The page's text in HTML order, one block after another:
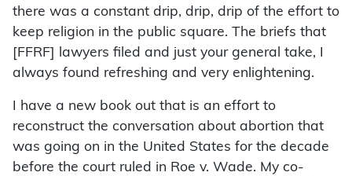
there was a constant drip, drip, drip of the effort to
keep religion in the public square. The briefs that
[FFRF] lawyers filed and just your general take, I
always found refreshing and very enlightening.
I have a new book out that is an effort to
reconstruct the conversation about abortion that
was going on in the United States for the decade
before the court ruled in Roe v. Wade. My co-